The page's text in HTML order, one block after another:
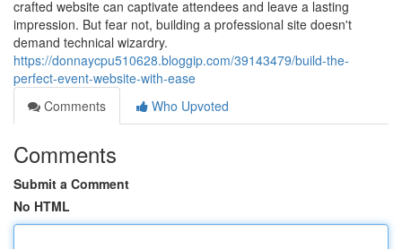
crafted website can captivate attendees and leave a lasting
impression. But fear not, building a professional site doesn't
demand technical wizardry.
https://donnaycpu510628.bloggip.com/39143479/build-the-
perfect-event-website-with-ease
Comments
Who Upvoted
Comments
Submit a Comment
No HTML